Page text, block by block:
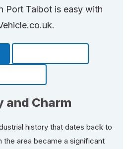
Port Talbot is easy with
and Charm
history that dates back to
the area became a significant